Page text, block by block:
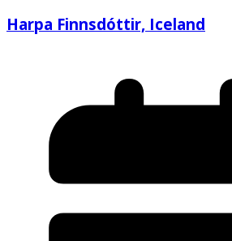
Harpa Finnsdóttir, Iceland